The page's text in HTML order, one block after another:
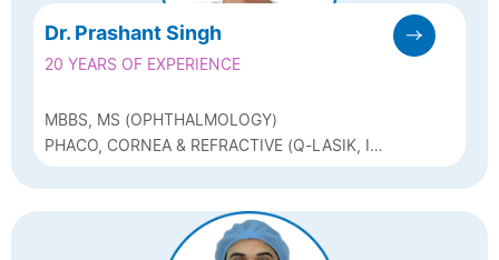
Dr. Prashant Singh
20 YEARS OF EXPERIENCE
MBBS, MS (OPHTHALMOLOGY)
PHACO, CORNEA & REFRACTIVE (Q-LASIK, ICL
& BIOPTICS)